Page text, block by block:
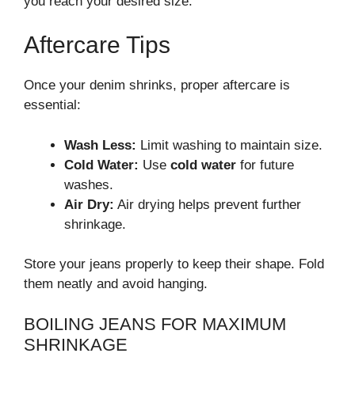
Aftercare Tips
Once your denim shrinks, proper aftercare is
essential:
Wash Less: Limit washing to maintain size.
Cold Water: Use cold water for future
washes.
Air Dry: Air drying helps prevent further
shrinkage.
Store your jeans properly to keep their shape. Fold
them neatly and avoid hanging.
BOILING JEANS FOR MAXIMUM
SHRINKAGE